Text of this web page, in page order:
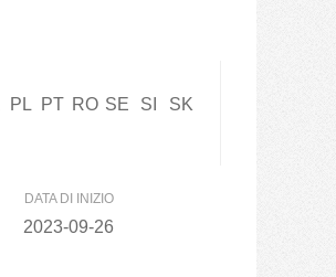
PL PT RO SE SI SK
DATA DI INIZIO
2023-09-26